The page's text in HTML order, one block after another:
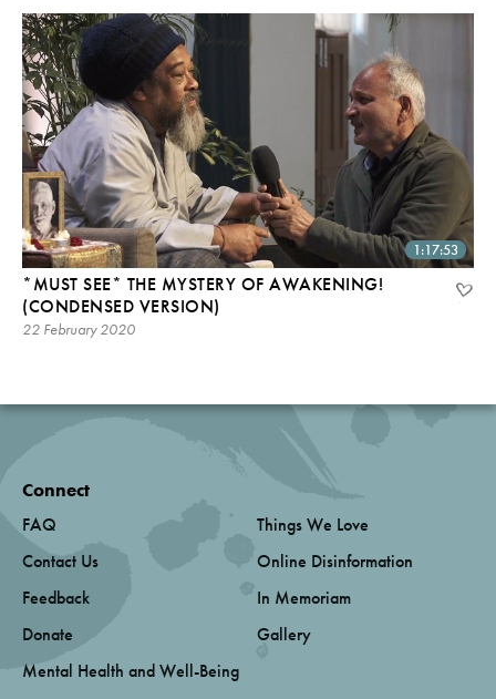
1:17:53
*MUST SEE* THE MYSTERY OF AWAKENING!
(CONDENSED VERSION)
22 February 2020
Connect
FAQ
Contact Us
Feedback
Donate
Mental Health and Well-Being
Things We Love
Online Disinformation
In Memoriam
Gallery